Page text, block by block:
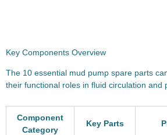
Key Components Overview
The 10 essential mud pump spare parts
their functional roles in fluid circulation and
Component
Category
Key Parts